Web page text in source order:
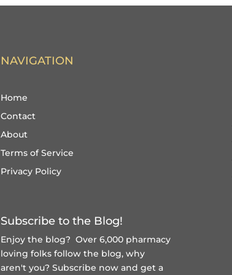
NAVIGATION
Home
Contact
About
Terms of Service
Privacy Policy
Subscribe to the Blog!
Enjoy the blog? Over 6,000 pharmacy
loving folks follow the blog, why
aren't you? Subscribe now and get a